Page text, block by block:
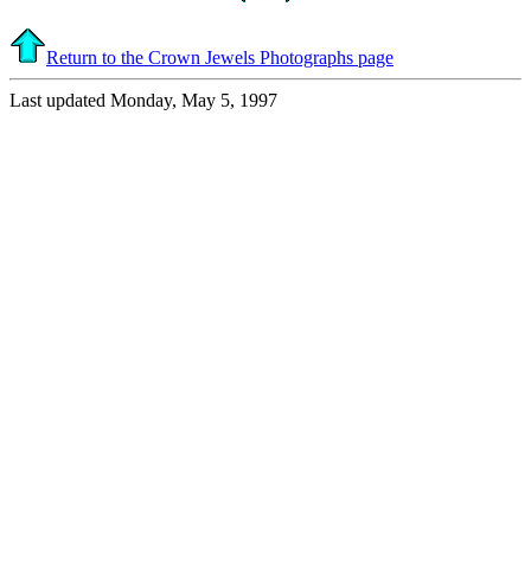
Return to the Crown Jewels Photographs page
Last updated Monday, May 5, 1997